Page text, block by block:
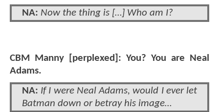
NA: Now the thing is […] Who am I?
CBM Manny [perplexed]: You? You are Neal
Adams.
NA: If I were Neal Adams, would I ever let
Batman down or betray his image…